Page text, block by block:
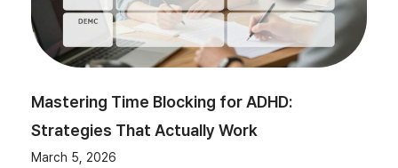
Mastering Time Blocking for ADHD:
Strategies That Actually Work
March 5, 2026